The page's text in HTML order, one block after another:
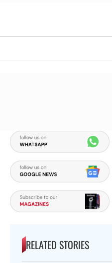
RELATED STORIES